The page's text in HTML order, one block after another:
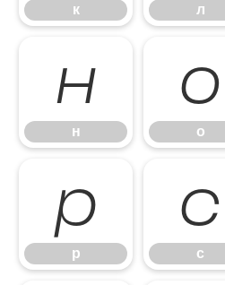
к л
н
н
о
о
р
р
с
с